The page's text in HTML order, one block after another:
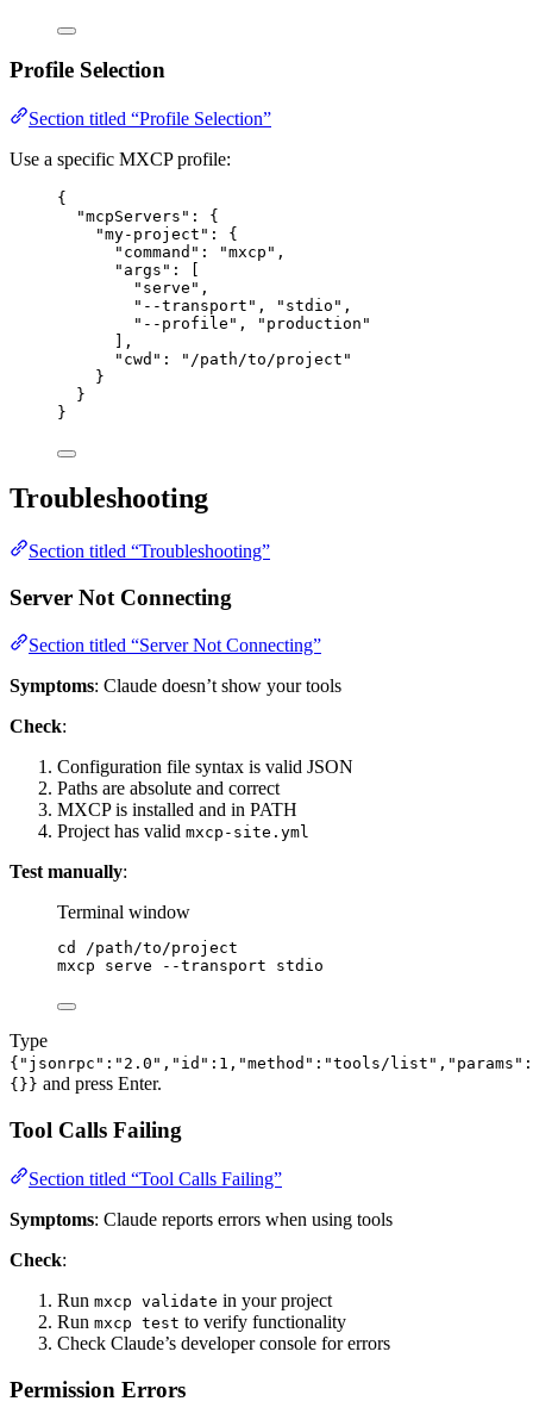
Profile Selection
Section titled “Profile Selection”
Use a specific MXCP profile:
{
"mcpServers" : {
"my-project" : {
"command" : "mxcp " ,
"args" : [
" serve " ,
" --transport " , " stdio " ,
" --profile " , " production "
],
"cwd" : " /path/to/project "
}
}
}
Troubleshooting
Section titled “Troubleshooting”
Server Not Connecting
Section titled “Server Not Connecting”
Symptoms: Claude doesn’t show your tools
Check:
Configuration file syntax is valid JSON
Paths are absolute and correct
MXCP is installed and in PATH
Project has valid mxcp-site.yml
Test manually:
Terminal window
cd
/path/to/project
mxcp
serve --transport stdio
Type
{"jsonrpc":"2.0","id":1,"method":"tools/list","params":
{}} and press Enter.
Tool Calls Failing
Section titled “Tool Calls Failing”
Symptoms: Claude reports errors when using tools
Check:
Run mxcp validate in your project
Run mxcp test to verify functionality
Check Claude’s developer console for errors
Permission Errors